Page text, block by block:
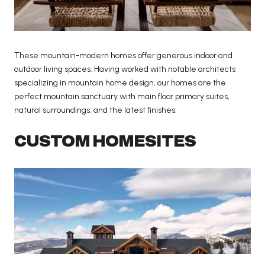
These mountain-modern homes offer generous indoor and
outdoor living spaces. Having worked with notable architects
specializing in mountain home design, our homes are the
perfect mountain sanctuary with main floor primary suites,
natural surroundings, and the latest finishes.
CUSTOM HOMESITES